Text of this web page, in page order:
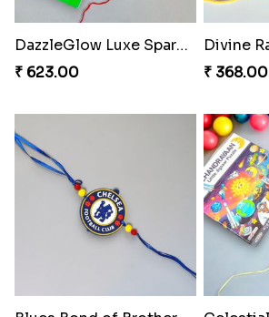
DazzleGlow Luxe Sparkle Serum
₹ 623.00
₹ 368.00